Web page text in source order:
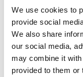
We use cookies to
provide social
We also share
our social media,
may combine it
provided to them or
same-day roof
tarping services
permanent
local teams in
always on call to